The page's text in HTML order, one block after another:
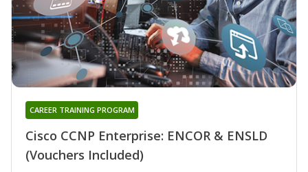
Cisco CCNP Enterprise: ENCOR & ENSLD
(Vouchers Included)
CAREER TRAINING PROGRAM